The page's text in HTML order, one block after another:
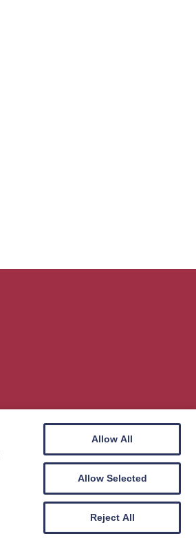
Website by
Allow All
Allow Selected
Reject All